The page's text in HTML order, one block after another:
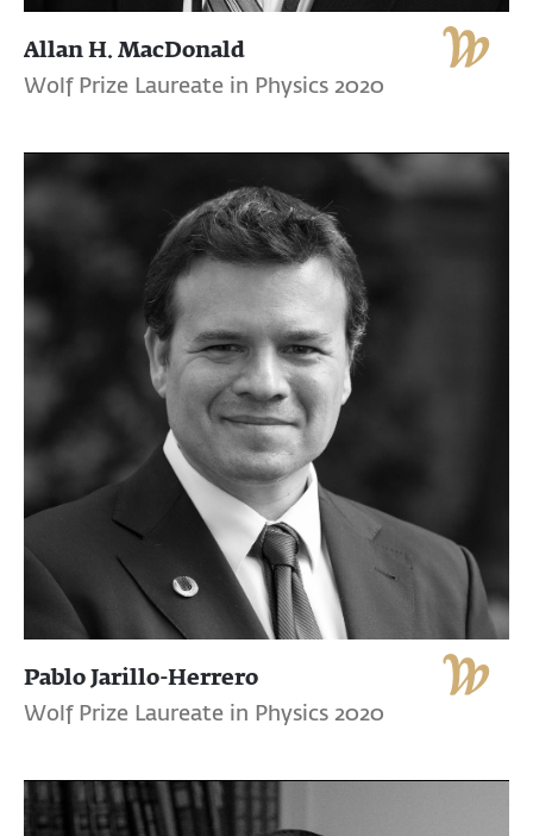
Allan H. MacDonald
Wolf Prize Laureate in Physics 2020
Pablo Jarillo-Herrero
Wolf Prize Laureate in Physics 2020